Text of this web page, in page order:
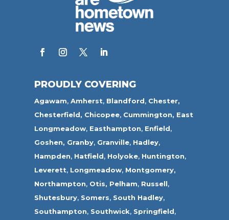
PROUDLY COVERING
Agawam,Amherst, Blandford, Chester,
Chesterfield, Chicopee, Cummington, East
Longmeadow, Easthampton, Enfield,
Goshen, Granby, Granville, Hadley,
Hampden, Hatfield, Holyoke, Huntington,
Leverett, Longmeadow, Montgomery,
Northampton, Otis, Pelham, Russell,
Shutesbury, Somers, South Hadley,
Southampton, Southwick, Springfield,